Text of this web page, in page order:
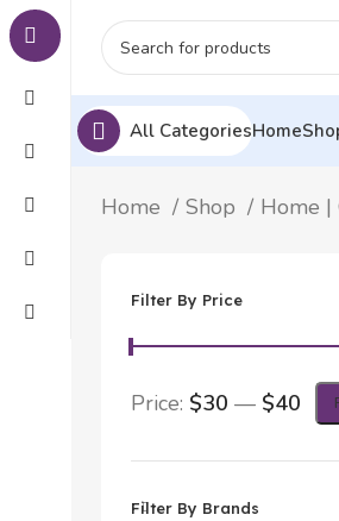
All CategoriesHome
Home Shop Home |
Filter By Price
Price: $30 — $40
Filter By Brands